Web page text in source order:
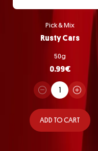
Pick & Mix
Rusty Cars
50g
0.99€
ADD TO CART